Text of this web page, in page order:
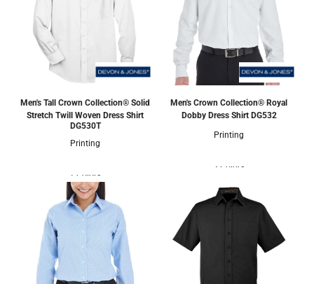
Men's Tall Crown Collection® Solid
Stretch Twill Woven Dress Shirt
DG530T
Printing
1 Colors
Men's Crown Collection® Royal
Dobby Dress Shirt DG532
Printing
3 Colors